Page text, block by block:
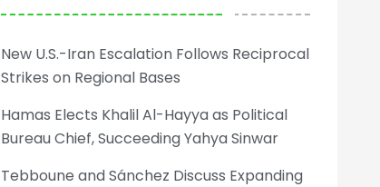
New U.S.-Iran Escalation Follows Reciprocal
Strikes on Regional Bases
Hamas Elects Khalil Al-Hayya as Political
Bureau Chief, Succeeding Yahya Sinwar
Tebboune and Sánchez Discuss Expanding